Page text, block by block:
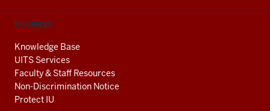
RESOURCES
Knowledge Base
UITS Services
Faculty & Staff Resources
Non-Discrimination Notice
Protect IU